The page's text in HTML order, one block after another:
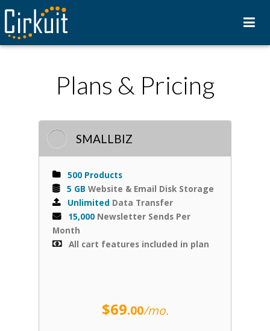
Plans & Pricing
SMALLBIZ
500 Products
5 GB Website & Email Disk Storage
Unlimited Data Transfer
15,000 Newsletter Sends Per
Month
All cart features included in plan
$69.00/mo.